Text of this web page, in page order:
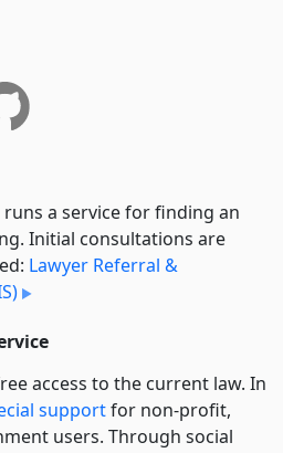
runs a service for finding an
Initial consultations are
Lawyer Referral &
access to the current law. In
supportfor non-profit,
users. Through social